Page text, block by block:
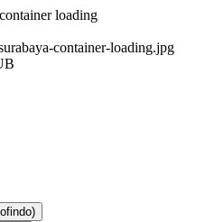
loading
container-loading.jpg